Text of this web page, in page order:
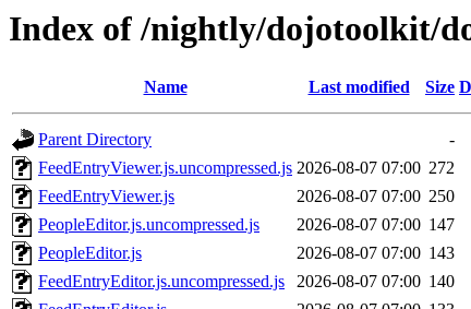
Index of /nightly/dojotoolkit/
Name Last modified Size
Parent Directory
-
FeedEntryViewer.js.uncompressed.js 2026-08-07 07:00 272
FeedEntryViewer.js
2026-08-07 07:00 250
PeopleEditor.js.uncompressed.js
2026-08-07 07:00 147
PeopleEditor.js
2026-08-07 07:00 143
FeedEntryEditor.js.uncompressed.js
2026-08-07 07:00 140